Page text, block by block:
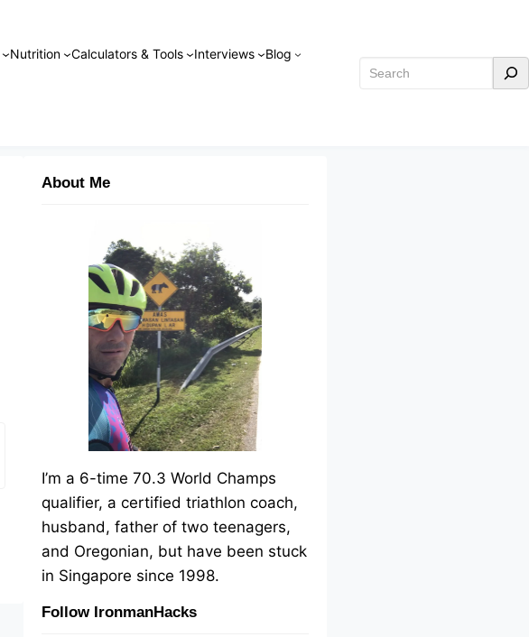
Nutrition Calculators & Tools Interviews Blog
Search
About Me
I’m a 6-time 70.3 World Champs
qualifier, a certified triathlon coach,
husband, father of two teenagers,
and Oregonian, but have been stuck
in Singapore since 1998.
Follow IronmanHacks